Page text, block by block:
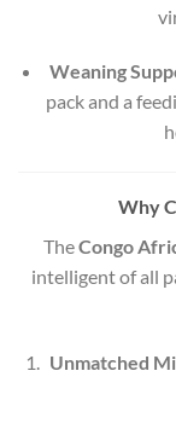
Weaning
pack and a
Why
TheCongo
intelligent of all
Unmatched